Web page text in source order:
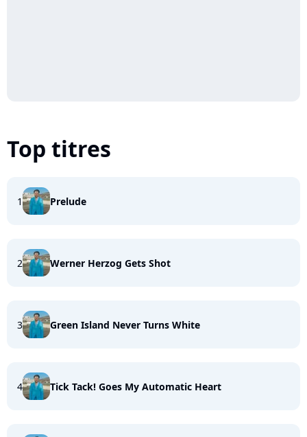
Top titres
1 Prelude
2 Werner Herzog Gets Shot
3 Green Island Never Turns White
4 Tick Tack! Goes My Automatic Heart